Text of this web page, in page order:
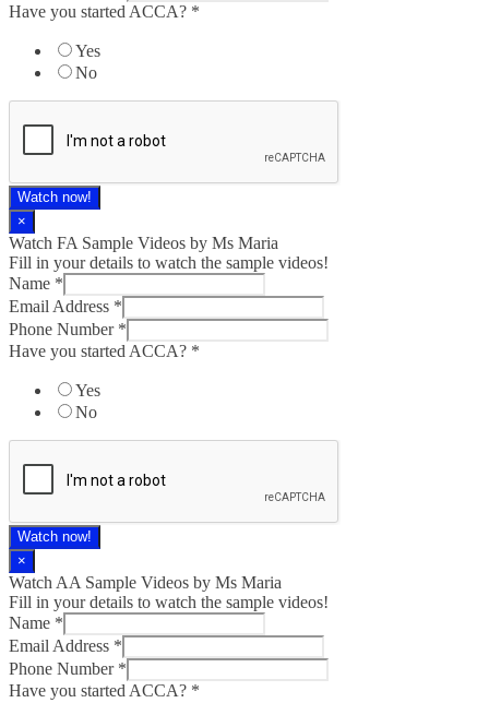
Have you started ACCA? *
Yes
No
Watch now!
×
Watch FA Sample Videos by Ms Maria
Fill in your details to watch the sample videos!
Name *
Email Address *
Phone Number *
Have you started ACCA? *
Yes
No
Watch now!
×
Watch AA Sample Videos by Ms Maria
Fill in your details to watch the sample videos!
Name *
Email Address *
Phone Number *
Have you started ACCA? *